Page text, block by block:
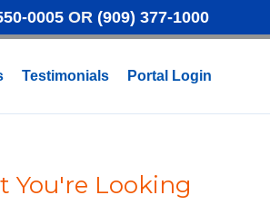
0005OR (909) 377-1000
Testimonials Portal Login
You're Looking